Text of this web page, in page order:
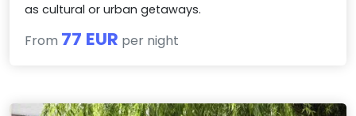
as cultural or urban getaways.
From 77 EUR per night